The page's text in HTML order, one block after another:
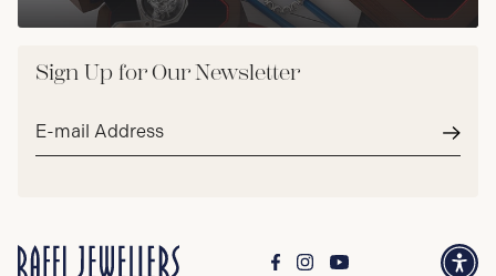
Sign Up for Our Newsletter
address*